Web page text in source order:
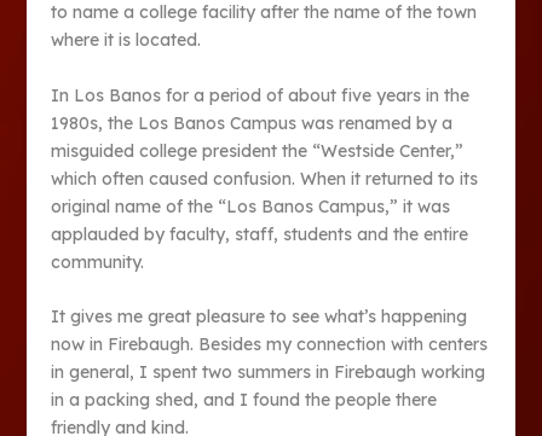
to name a college facility after the name of the town
where it is located.
In Los Banos for a period of about five years in the
1980s, the Los Banos Campus was renamed by a
misguided college president the “Westside Center,”
which often caused confusion. When it returned to its
original name of the “Los Banos Campus,” it was
applauded by faculty, staff, students and the entire
community.
It gives me great pleasure to see what’s happening
now in Firebaugh. Besides my connection with centers
in general, I spent two summers in Firebaugh working
in a packing shed, and I found the people there
friendly and kind.